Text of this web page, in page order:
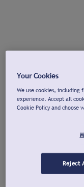
Your Cookies
We use cookies, including
experience. Accept all
Cookie Policy and choose
Reject